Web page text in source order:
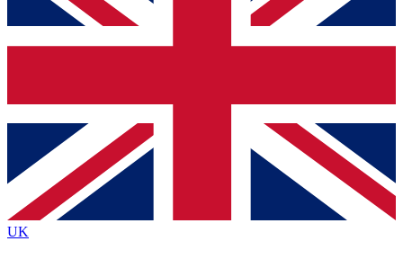
up to our newsletter to keep you updated on all your
Contact me with news and offers from other Future brands
By submitting your information you agree to the Terms & Conditions
Privacy Policy
and are aged 16 or over.
UK